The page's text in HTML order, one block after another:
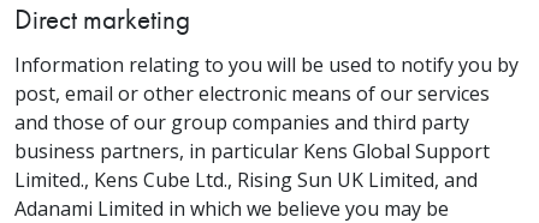
Direct marketing
Information relating to you will be used to notify you by
post, email or other electronic means of our services
and those of our group companies and third party
business partners, in particular Kens Global Support
Limited., Kens Cube Ltd., Rising Sun UK Limited, and
Adanami Limited in which we believe you may be